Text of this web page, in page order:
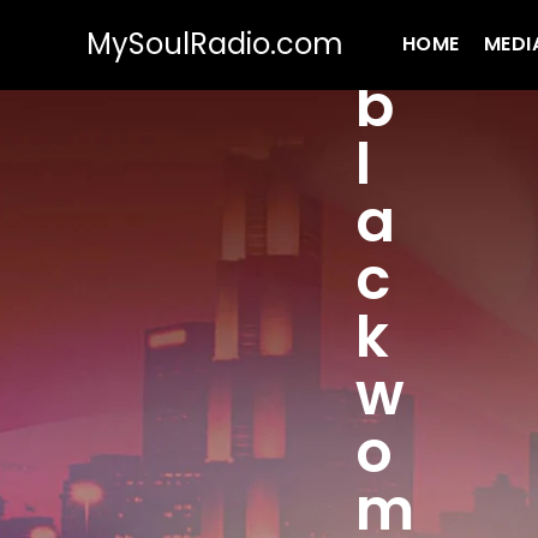
MySoulRadio.com HOME
b
l
a
c
k
w
o
m